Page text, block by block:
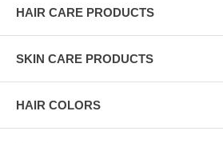
HAIR CARE PRODUCTS
SKIN CARE PRODUCTS
HAIR COLORS